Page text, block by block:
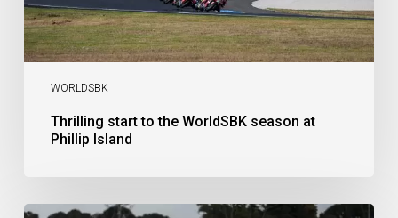
WORLDSBK
Thrilling start to the WorldSBK season at
Phillip Island
Swimming